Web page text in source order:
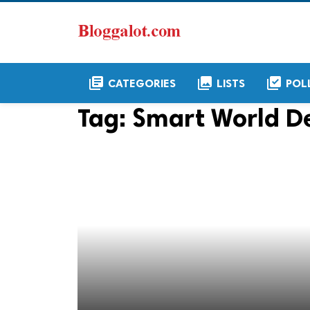
library_books CATEGORIES collections LISTS library_add_check
Tag: Smart World